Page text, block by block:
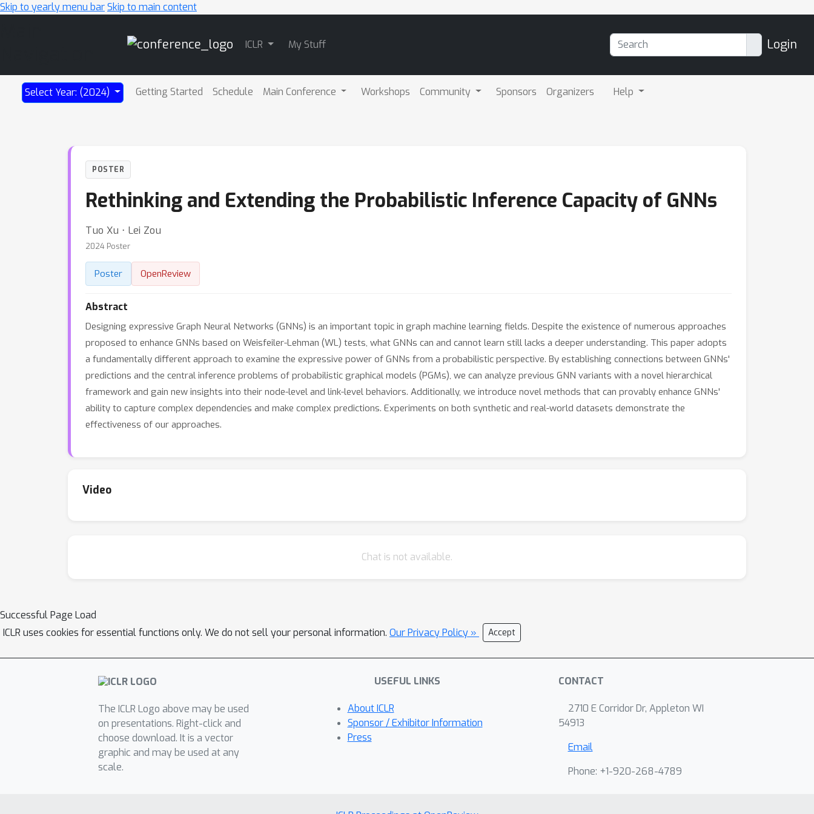
Skip to yearly menu barSkip to main content
ICLR My Stuff Login
Select Year: (2024) Getting Started Schedule Main Conference Workshops Community Sponsors Organizers Help
POSTER
Rethinking and Extending the Probabilistic Inference Capacity of GNNs
Tuo Xu ⋅ Lei Zou
2024 Poster
Poster OpenReview
Abstract
Designing expressive Graph Neural Networks (GNNs) is an important topic in graph machine learning fields. Despite the existence of numerous approaches
proposed to enhance GNNs based on Weisfeiler-Lehman (WL) tests, what GNNs can and cannot learn still lacks a deeper understanding. This paper adopts
a fundamentally different approach to examine the expressive power of GNNs from a probabilistic perspective. By establishing connections between GNNs'
predictions and the central inference problems of probabilistic graphical models (PGMs), we can analyze previous GNN variants with a novel hierarchical
framework and gain new insights into their node-level and link-level behaviors. Additionally, we introduce novel methods that can provably enhance GNNs'
ability to capture complex dependencies and make complex predictions. Experiments on both synthetic and real-world datasets demonstrate the
effectiveness of our approaches.
Video
Chat is not available.
Successful Page Load
ICLR uses cookies for essential functions only. We do not sell your personal information. Our Privacy Policy » Accept
The ICLR Logo above may be used
on presentations. Right-click and
choose download. It is a vector
graphic and may be used at any
scale.
USEFUL LINKS
About ICLR
Sponsor / Exhibitor Information
Press
CONTACT
2710 E Corridor Dr, Appleton WI
54913
Email
Phone: +1-920-268-4789